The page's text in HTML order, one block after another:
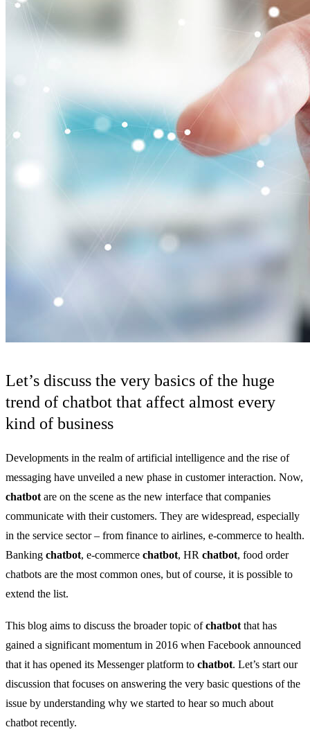
Let’s discuss the very basics of the huge
trend of chatbot that affect almost every
kind of business
Developments in the realm of artificial intelligence and the rise of
messaging have unveiled a new phase in customer interaction. Now,
chatbot are on the scene as the new interface that companies
communicate with their customers. They are widespread, especially
in the service sector – from finance to airlines, e-commerce to health.
Banking chatbot, e-commerce chatbot, HR chatbot, food order
chatbots are the most common ones, but of course, it is possible to
extend the list.
This blog aims to discuss the broader topic ofchatbot that has
gained a significant momentum in 2016 when Facebook announced
that it has opened its Messenger platform to chatbot. Let’s start our
discussion that focuses on answering the very basic questions of the
issue by understanding why we started to hear so much about
chatbot recently.